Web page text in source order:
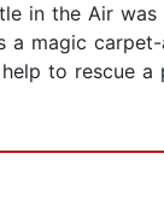
in the Air
magic
to rescue